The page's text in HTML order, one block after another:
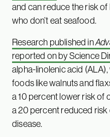
and can reduce the risk
who don’t eat seafood.
Research published in
reported on by Science
alpha-linolenic acid
foods like walnuts and
a 10 percent lower risk of
a 20 percent reduced
disease.